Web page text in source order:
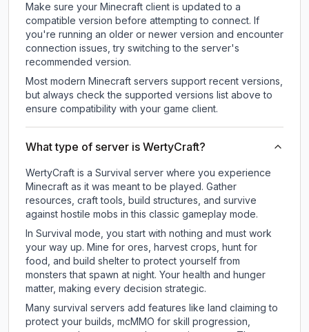
Make sure your Minecraft client is updated to a
compatible version before attempting to connect. If
you're running an older or newer version and encounter
connection issues, try switching to the server's
recommended version.
Most modern Minecraft servers support recent versions,
but always check the supported versions list above to
ensure compatibility with your game client.
What type of server is WertyCraft?
WertyCraft is a Survival server where you experience
Minecraft as it was meant to be played. Gather
resources, craft tools, build structures, and survive
against hostile mobs in this classic gameplay mode.
In Survival mode, you start with nothing and must work
your way up. Mine for ores, harvest crops, hunt for
food, and build shelter to protect yourself from
monsters that spawn at night. Your health and hunger
matter, making every decision strategic.
Many survival servers add features like land claiming to
protect your builds, mcMMO for skill progression,